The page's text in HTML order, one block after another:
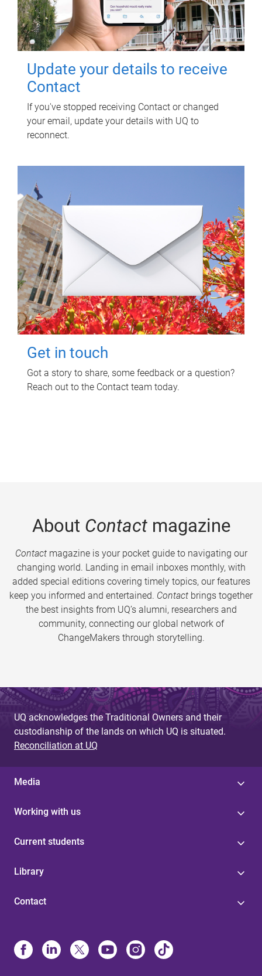
Update your details to receive
Contact
If you've stopped receiving Contact or changed
your email, update your details with UQ to
reconnect.
Get in touch
Got a story to share, some feedback or a question?
Reach out to the Contact team today.
About Contactmagazine
Contactmagazine is your pocket guide to navigating our
changing world. Landing in email inboxes monthly, with
added special editions covering timely topics, our features
keep you informed and entertained. Contact brings together
the best insights from UQ’s alumni, researchers and
community, connecting our global network of
ChangeMakers through storytelling.
UQ acknowledges the Traditional Owners and their
custodianship of the lands on which UQ is situated.
Reconciliation at UQ
Media
Working with us
Current students
Library
Contact